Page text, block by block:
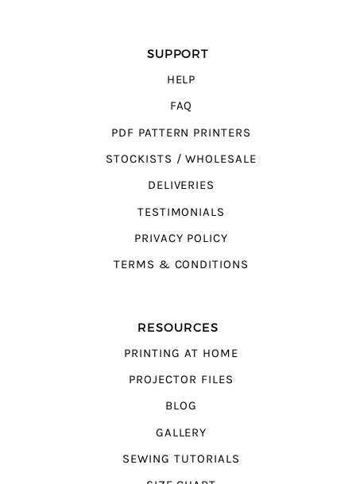
SUPPORT
HELP
FAQ
PDF PATTERN PRINTERS
STOCKISTS / WHOLESALE
DELIVERIES
TESTIMONIALS
PRIVACY POLICY
TERMS & CONDITIONS
RESOURCES
PRINTING AT HOME
PROJECTOR FILES
BLOG
GALLERY
SEWING TUTORIALS